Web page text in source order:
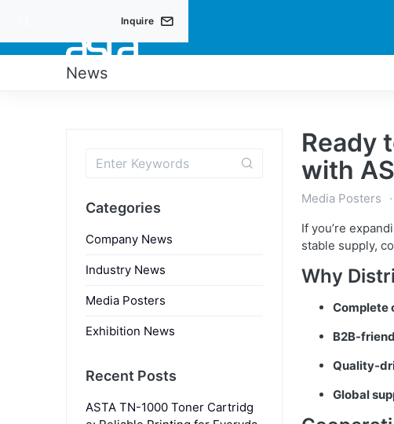
Inquire
News
Ready
with
Media Posters
If you’re
stable supply,
Why
Complete
B2B-
Quality-
Global
Categories
Company News
Industry News
Media Posters
Exhibition News
Recent Posts
ASTA TN-1000 Toner Cartridg